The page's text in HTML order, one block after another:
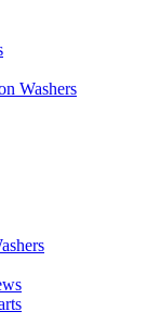
Washers